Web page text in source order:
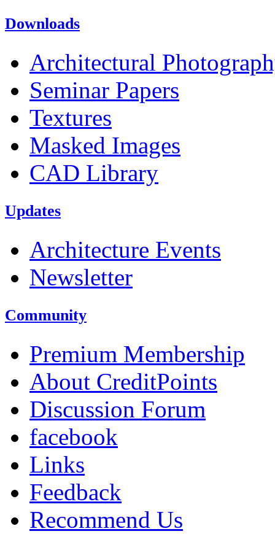
Downloads
Architectural
Seminar Papers
Textures
Masked Images
CAD Library
Updates
Architecture Events
Newsletter
Community
Premium Membership
About CreditPoints
Discussion Forum
facebook
Links
Feedback
Recommend Us